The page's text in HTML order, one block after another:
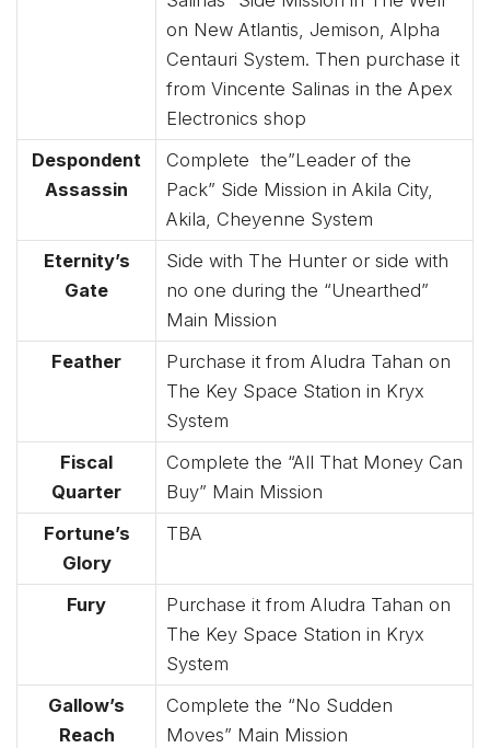
on New Atlantis, Jemison, Alpha
Centauri System. Then purchase it
from Vincente Salinas in the Apex
Electronics shop
Despondent
Assassin
Complete the”Leader of the
Pack” Side Mission in Akila City,
Akila, Cheyenne System
Eternity’s
Gate
Side with The Hunter or side with
no one during the “Unearthed”
Main Mission
Feather
Purchase it from Aludra Tahan on
The Key Space Station in Kryx
System
Fiscal
Quarter
Complete the “All That Money Can
Buy” Main Mission
Fortune’s
Glory
TBA
Fury
Purchase it from Aludra Tahan on
The Key Space Station in Kryx
System
Gallow’s
Reach
Complete the “No Sudden
Moves” Main Mission